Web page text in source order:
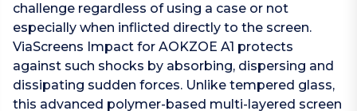
challenge regardless of using a case or not
especially when inflicted directly to the screen.
ViaScreens Impact for AOKZOE A1 protects
against such shocks by absorbing, dispersing and
dissipating sudden forces. Unlike tempered glass,
this advanced polymer-based multi-layered screen